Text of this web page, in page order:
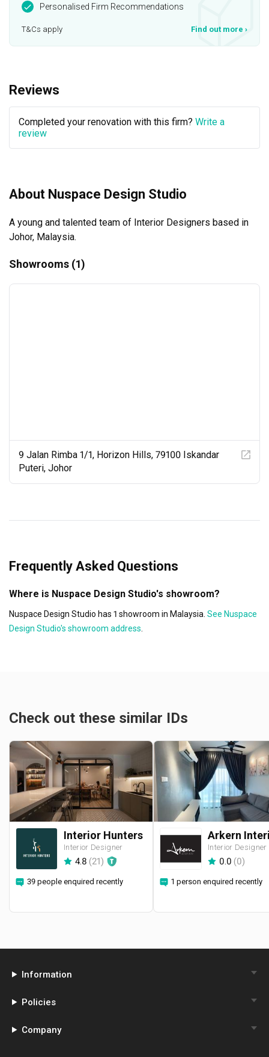
Personalised Firm Recommendations
T&Cs apply Find out more ›
Reviews
Completed your renovation with this firm? Write a
review
About Nuspace Design Studio
A young and talented team of Interior Designers based in
Johor, Malaysia.
Showrooms (1)
9 Jalan Rimba 1/1, Horizon Hills, 79100 Iskandar
Puteri, Johor
Frequently Asked Questions
Where is Nuspace Design Studio's showroom?
Nuspace Design Studio has 1 showroom in Malaysia. See Nuspace
Design Studio's showroom address
Check out these similar IDs
Interior Hunters
Interior Designer
4.8 (21)
39 people enquired recently
Interior Designer
0.0 (0)
1 person enquired recently
Information
Policies
Company